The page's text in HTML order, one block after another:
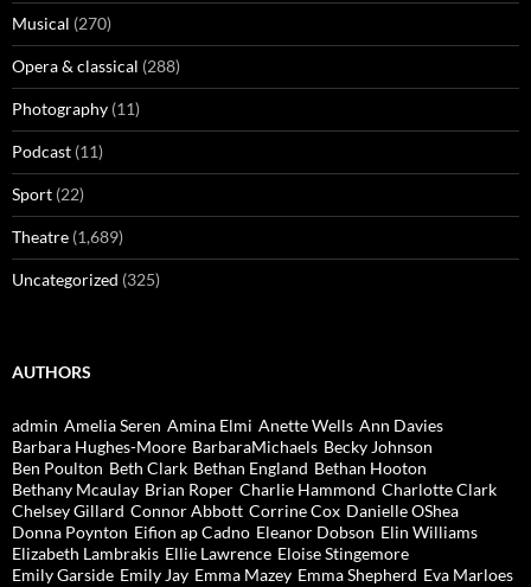
Musical (270)
Opera & classical (288)
Photography (11)
Podcast (11)
Sport (22)
Theatre (1,689)
Uncategorized (325)
AUTHORS
admin Amelia Seren Amina Elmi Anette Wells Ann Davies
Barbara Hughes-Moore BarbaraMichaels Becky Johnson
Ben Poulton Beth Clark Bethan England Bethan Hooton
Bethany Mcaulay Brian Roper Charlie Hammond Charlotte Clark
Chelsey Gillard Connor Abbott Corrine Cox Danielle OShea
Donna Poynton Eifion ap Cadno Eleanor Dobson Elin Williams
Elizabeth Lambrakis Ellie Lawrence Eloise Stingemore
Emily Garside Emily Jay Emma Mazey Emma Shepherd Eva Marloes